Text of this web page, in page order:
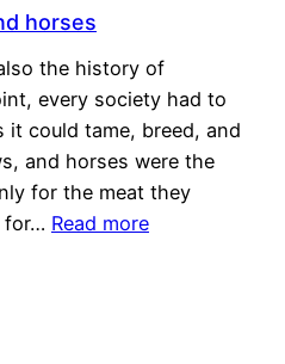
horses
the history of
every society had to
it could tame, breed, and
and horses were the
for the meat they
for… Read more